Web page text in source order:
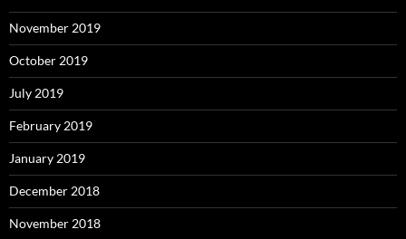
November 2019
October 2019
July 2019
February 2019
January 2019
December 2018
November 2018